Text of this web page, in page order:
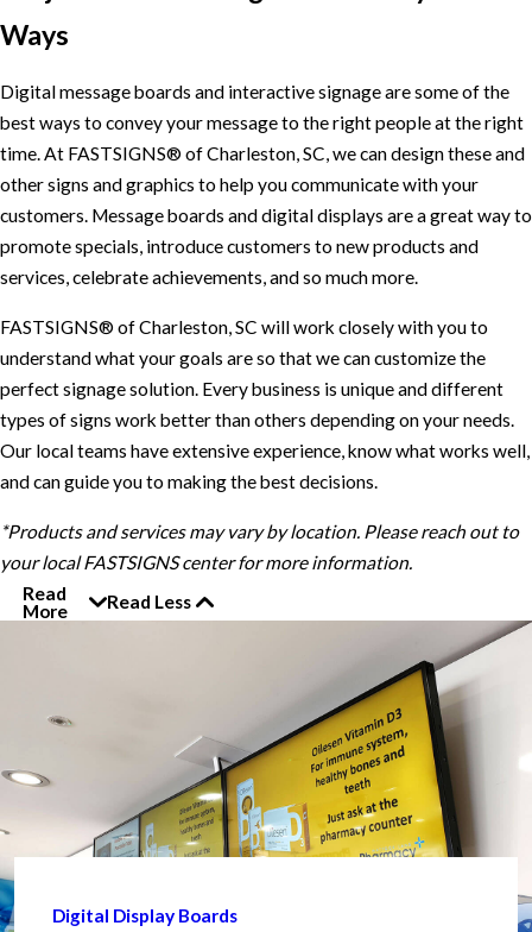
Ways
Digital message boards and interactive signage are some of the
best ways to convey your message to the right people at the right
time. At FASTSIGNS® of Charleston, SC, we can design these and
other signs and graphics to help you communicate with your
customers. Message boards and digital displays are a great way to
promote specials, introduce customers to new products and
services, celebrate achievements, and so much more.
FASTSIGNS® of Charleston, SC will work closely with you to
understand what your goals are so that we can customize the
perfect signage solution. Every business is unique and different
types of signs work better than others depending on your needs.
Our local teams have extensive experience, know what works well,
and can guide you to making the best decisions.
*Products and services may vary by location. Please reach out to
your local FASTSIGNS center for more information.
Read
More
Read Less
Digital Display Boards